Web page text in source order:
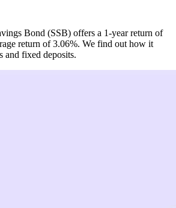
Bond (SSB) offers a 1-year return of
return of 3.06%. We find out how it
and fixed deposits.